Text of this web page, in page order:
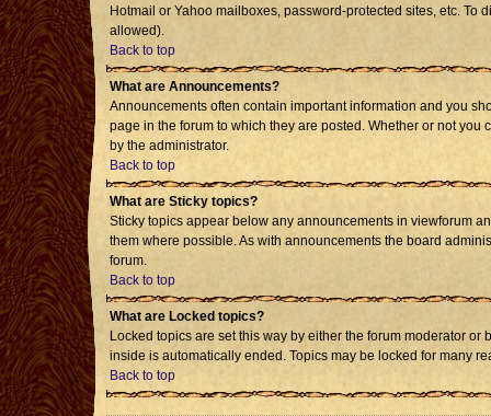
Hotmail or Yahoo mailboxes, password-protected sites, etc.
allowed).
Back to top
What are Announcements?
Announcements often contain important information and you
page in the forum to which they are posted. Whether or not
by the administrator.
Back to top
What are Sticky topics?
Sticky topics appear below any announcements in viewforum
them where possible. As with announcements the board
forum.
Back to top
What are Locked topics?
Locked topics are set this way by either the forum moderator
inside is automatically ended. Topics may be locked for many
Back to top